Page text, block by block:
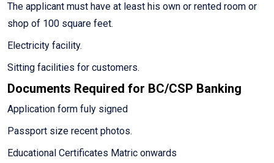
The applicant must have at least his own or rented room or
shop of 100 square feet.
Electricity facility.
Sitting facilities for customers.
Documents Required for BC/CSP Banking
Application form fuly signed
Passport size recent photos.
Educational Certificates Matric onwards